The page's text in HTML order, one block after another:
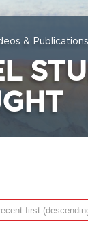
& Publications